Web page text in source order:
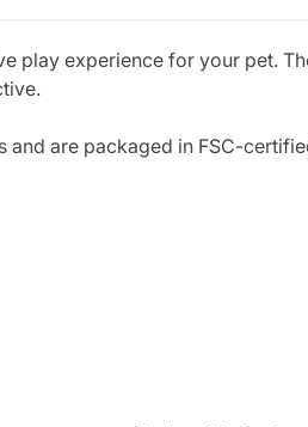
play experience for your pet.
are packaged in FSC-